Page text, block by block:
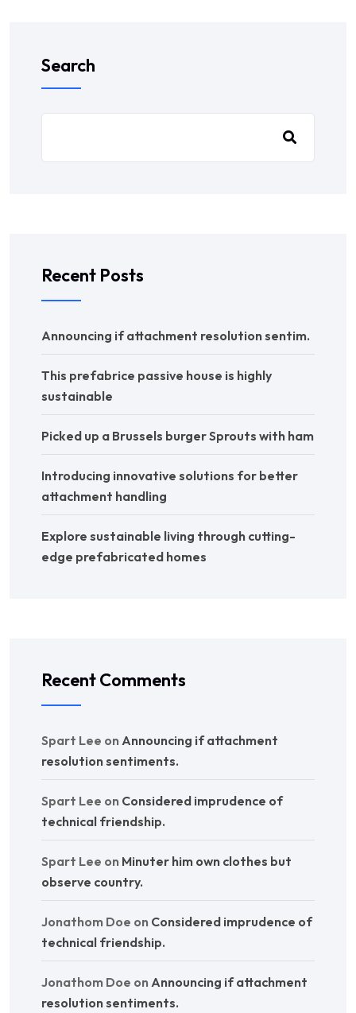
Search
Recent Posts
Announcing if attachment resolution sentim.
This prefabrice passive house is highly
sustainable
Picked up a Brussels burger Sprouts with ham
Introducing innovative solutions for better
attachment handling
Explore sustainable living through cutting-
edge prefabricated homes
Recent Comments
Spart Lee on Announcing if attachment
resolution sentiments.
Spart Lee on Considered imprudence of
technical friendship.
Spart Lee on Minuter him own clothes but
observe country.
Jonathom Doe on Considered imprudence of
technical friendship.
Jonathom Doe on Announcing if attachment
resolution sentiments.